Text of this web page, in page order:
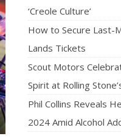
‘Creole Culture’
How to Secure Last-
Lands Tickets
Scout Motors
Spirit at Rolling
Phil Collins Reveals
2024 Amid Alcohol